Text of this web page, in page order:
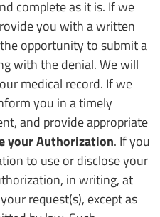
complete as it is. If we
you with a written
opportunity to submit a
with the denial. We will
medical record. If we
you in a timely
and provide appropriate
your Authorization. If you
to use or disclose your
in writing, at
request(s), except as